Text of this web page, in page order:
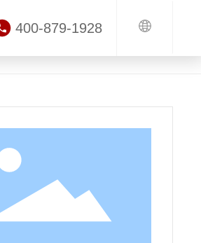
400-879-1928
Unit in Power Distribution System